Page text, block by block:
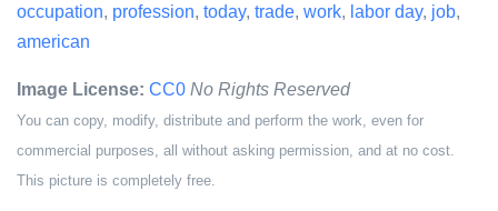
occupation, profession, today, trade, work, labor day, job,
american
Image License: CC0 No Rights Reserved
You can copy, modify, distribute and perform the work, even for
commercial purposes, all without asking permission, and at no cost.
This picture is completely free.